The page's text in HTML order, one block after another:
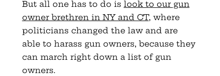
But all one has to do is look to our gun
owner brethren in NY and CT, where
politicians changed the law and are
able to harass gun owners, because they
can march right down a list of gun
owners.